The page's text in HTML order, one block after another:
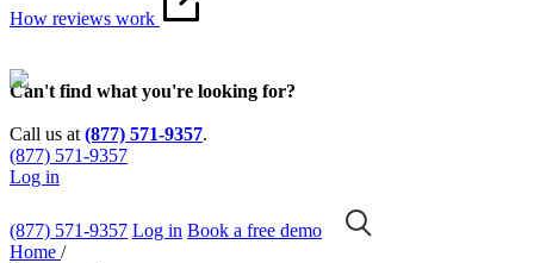
How reviews work
Can't find what you're looking for?
Call us at (877) 571-9357.
(877) 571-9357
Log in
(877) 571-9357 Log in Book a free demo
Home /